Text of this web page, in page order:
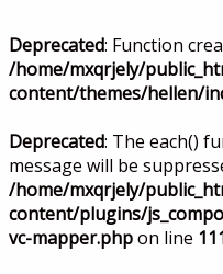
Deprecated: Function
/home/mxqrjely/
content/themes/hellen/
Deprecated: The each()
message will be
/home/mxqrjely/
content/plugins/
vc-mapper.phpon line